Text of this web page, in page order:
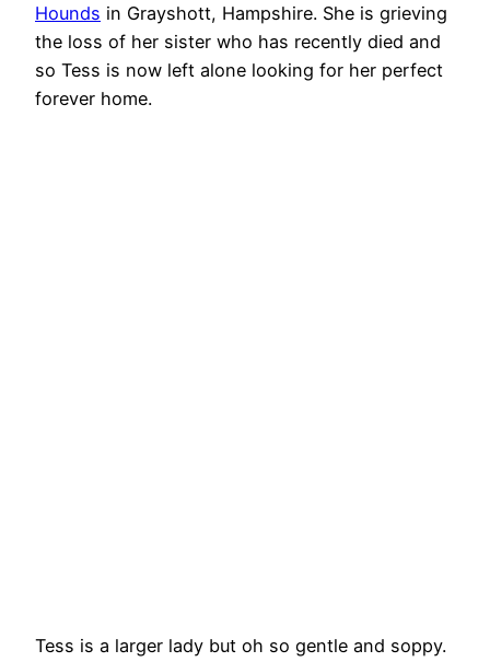
Hounds in Grayshott, Hampshire. She is grieving
the loss of her sister who has recently died and
so Tess is now left alone looking for her perfect
forever home.
Tess is a larger lady but oh so gentle and soppy.